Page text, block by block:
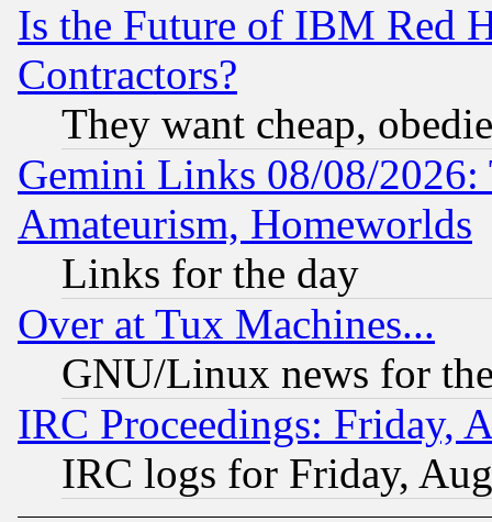
Is the Future of IBM Red
Contractors?
They want cheap,
Gemini Links 08/08/
Amateurism, Homeworlds
Links for the day
Over at Tux Machines...
GNU/Linux news for
IRC Proceedings: Friday,
IRC logs for Friday,